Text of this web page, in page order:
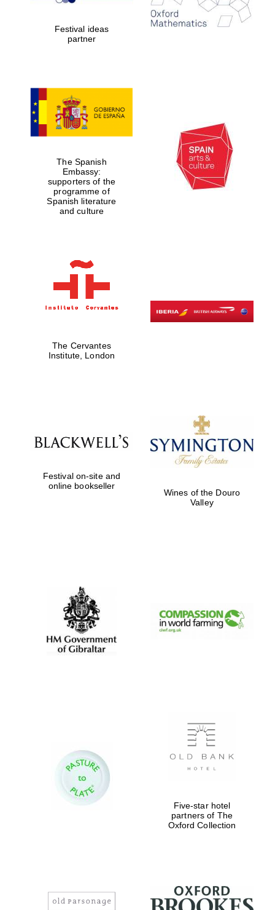
years in Europe in
2024
Partner of Oxford
Literary Festival
New College
founded 1379
Festival ideas
partner
The Spanish
Embassy:
supporters of the
programme of
Spanish literature
and culture
The Cervantes
Institute, London
Festival on-site and
online bookseller
Wines of the Douro
Valley
Five-star hotel
partners of The
Oxford Collection